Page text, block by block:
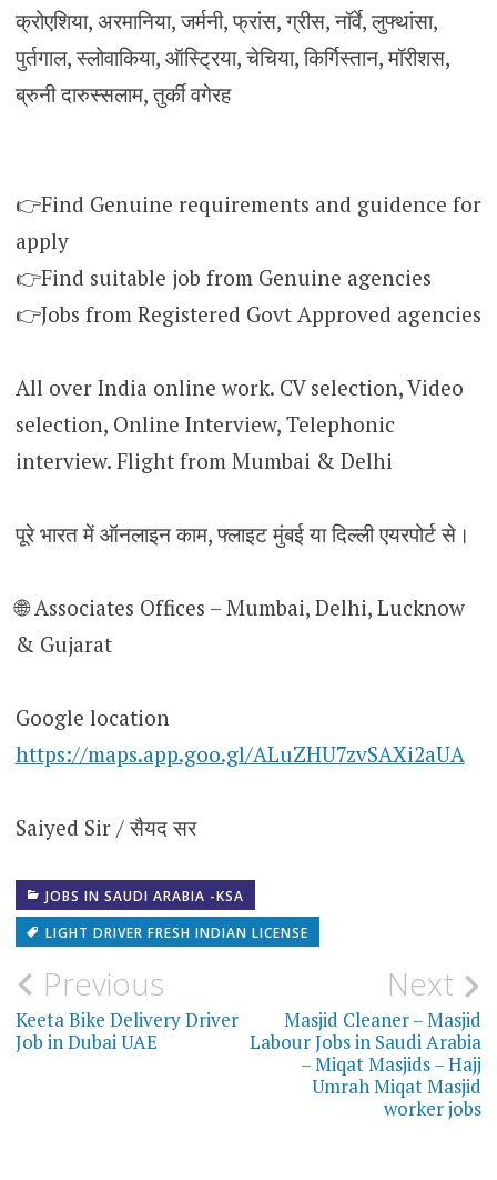
क्रोएशिया, अरमानिया, जर्मनी, फ्रांस, ग्रीस, नॉर्वे, लुफ्थांसा,
पुर्तगाल, स्लोवाकिया, ऑस्ट्रिया, चेचिया, किर्गिस्तान, मॉरीशस,
ब्रुनी दारुस्सलाम, तुर्की वगेरह
👉Find Genuine requirements and guidence for
apply
👉Find suitable job from Genuine agencies
👉Jobs from Registered Govt Approved agencies
All over India online work. CV selection, Video
selection, Online Interview, Telephonic
interview. Flight from Mumbai & Delhi
पूरे भारत में ऑनलाइन काम, फ्लाइट मुंबई या दिल्ली एयरपोर्ट से।
🌐 Associates Offices – Mumbai, Delhi, Lucknow
& Gujarat
Google location
https://maps.app.goo.gl/ALuZHU7zvSAXi2aUA
Saiyed Sir / सैयद सर
JOBS IN SAUDI ARABIA -KSA
LIGHT DRIVER FRESH INDIAN LICENSE
Post
navigation
Previous
Keeta Bike Delivery Driver
Job in Dubai UAE
Next
Masjid Cleaner – Masjid
Labour Jobs in Saudi Arabia
– Miqat Masjids – Hajj
Umrah Miqat Masjid
worker jobs